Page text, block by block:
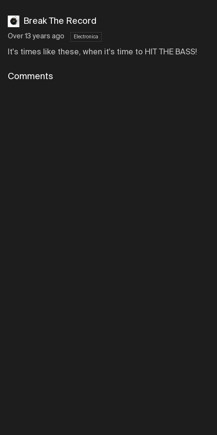
Break The Record
Over 13 years ago Electronica
It's times like these, when it's time to HIT THE BASS!
Comments